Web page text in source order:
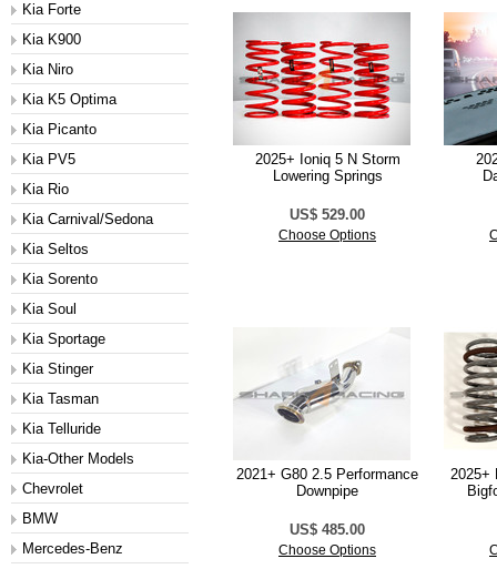
Kia Forte
Kia K900
Kia Niro
Kia K5 Optima
Kia Picanto
Kia PV5
Kia Rio
Kia Carnival/Sedona
Kia Seltos
Kia Sorento
Kia Soul
Kia Sportage
Kia Stinger
Kia Tasman
Kia Telluride
Kia-Other Models
Chevrolet
BMW
Mercedes-Benz
2025+ Ioniq 5 N Storm
Lowering Springs
US$ 529.00
Choose Options
2021+ G80 2.5 Performance
Downpipe
US$ 485.00
Choose Options
2025+